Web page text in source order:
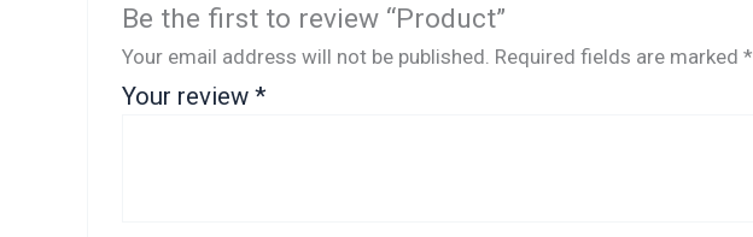
Be the first to review “Product”
Your email address will not be published. Required fields are marked*
Your review*